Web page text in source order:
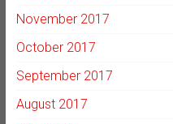
November 2017
October 2017
September 2017
August 2017